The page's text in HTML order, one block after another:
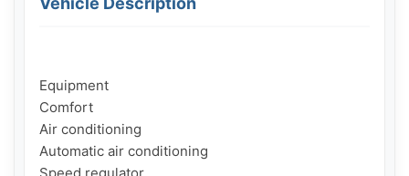
Equipment
Comfort
Air conditioning
Automatic air conditioning